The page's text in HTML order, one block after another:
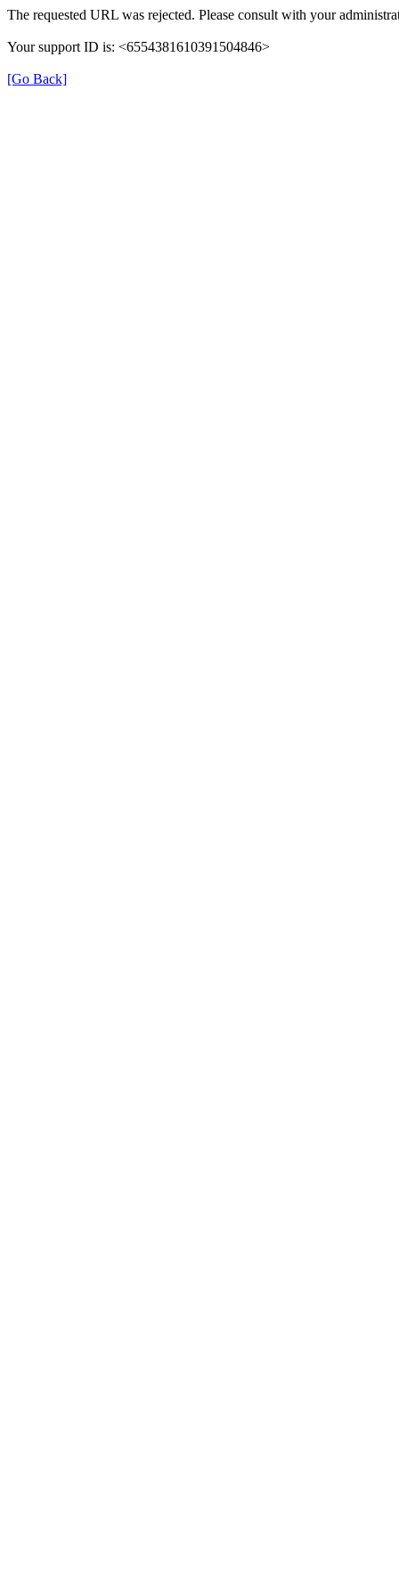
The requested URL was rejected. Please consult with your
Your support ID is: <6554381610391504846>
[Go Back]